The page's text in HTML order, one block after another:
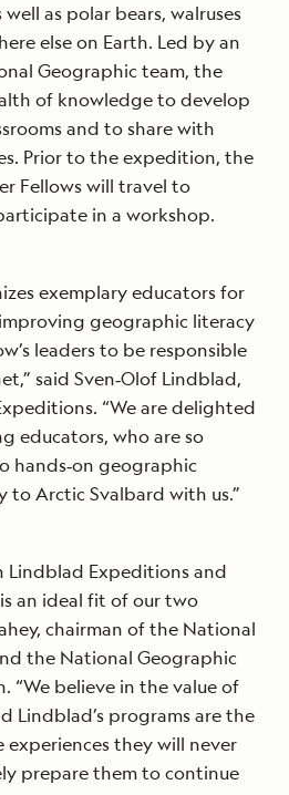
as polar bears, walruses
else on Earth. Led by an
Geographic team, the
of knowledge to develop
and to share with
Prior to the expedition, the
Fellows will travel to
in a workshop.
exemplary educators for
geographic literacy
leaders to be responsible
said Sven‐Olof Lindblad,
“We are delighted
educators, who are so
hands‐on geographic
to Arctic Svalbard with us.”
Lindblad Expeditions and
an ideal fit of our two
chairman of the National
the National Geographic
“We believe in the value of
Lindblad’s programs are the
experiences they will never
prepare them to continue